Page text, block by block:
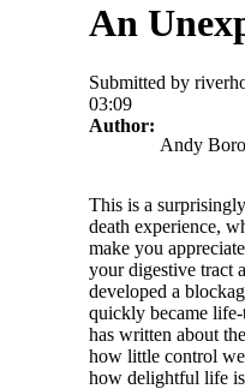
An
Submitted by
03:09
Author:
Andy
This is a
death experience,
make you
your digestive tract
developed a
quickly became
has written about
how little control
how delightful life